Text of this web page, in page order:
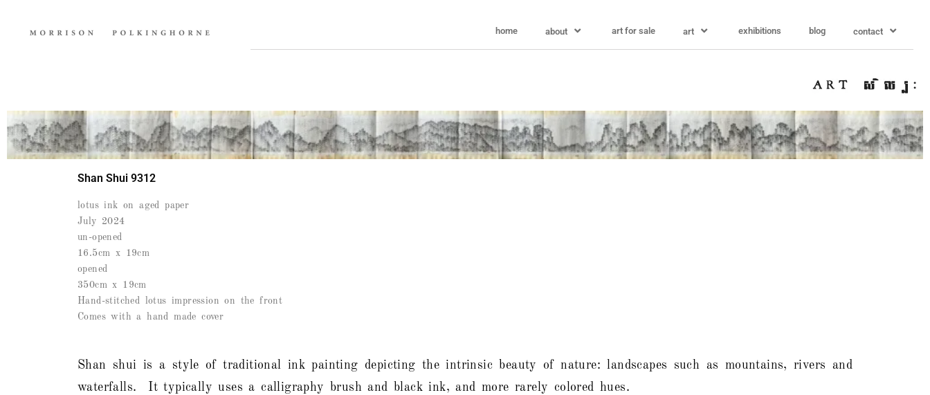
home about art for sale art exhibitions blog contact
Shan Shui 9312
lotus ink on aged paper
July 2024
un-opened
16.5cm x 19cm
opened
350cm x 19cm
Hand-stitched lotus impression on the front
Comes with a hand made cover
Shan shui is a style of traditional ink painting depicting the intrinsic beauty of nature: landscapes such as mountains, rivers and
waterfalls. It typically uses a calligraphy brush and black ink, and more rarely colored hues.